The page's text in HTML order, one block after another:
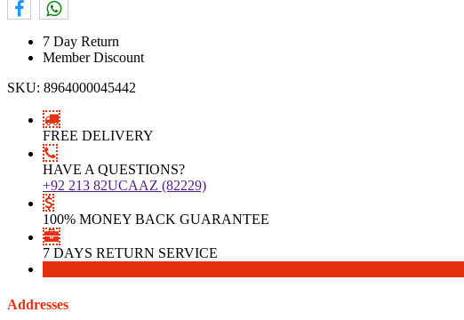
7 Day Return
Member Discount
SKU: 8964000045442
FREE DELIVERY
HAVE A QUESTIONS?
+92 213 82UCAAZ (82229)
100% MONEY BACK GUARANTEE
7 DAYS RETURN SERVICE
Addresses